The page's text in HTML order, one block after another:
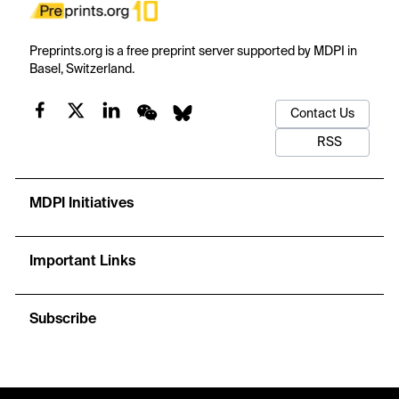
Preprints.org is a free preprint server supported by MDPI in
Basel, Switzerland.
Contact Us
RSS
MDPI Initiatives
Important Links
Subscribe